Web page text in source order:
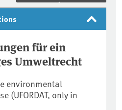
für ein
Umweltrecht
environmental
(UFORDAT, only in